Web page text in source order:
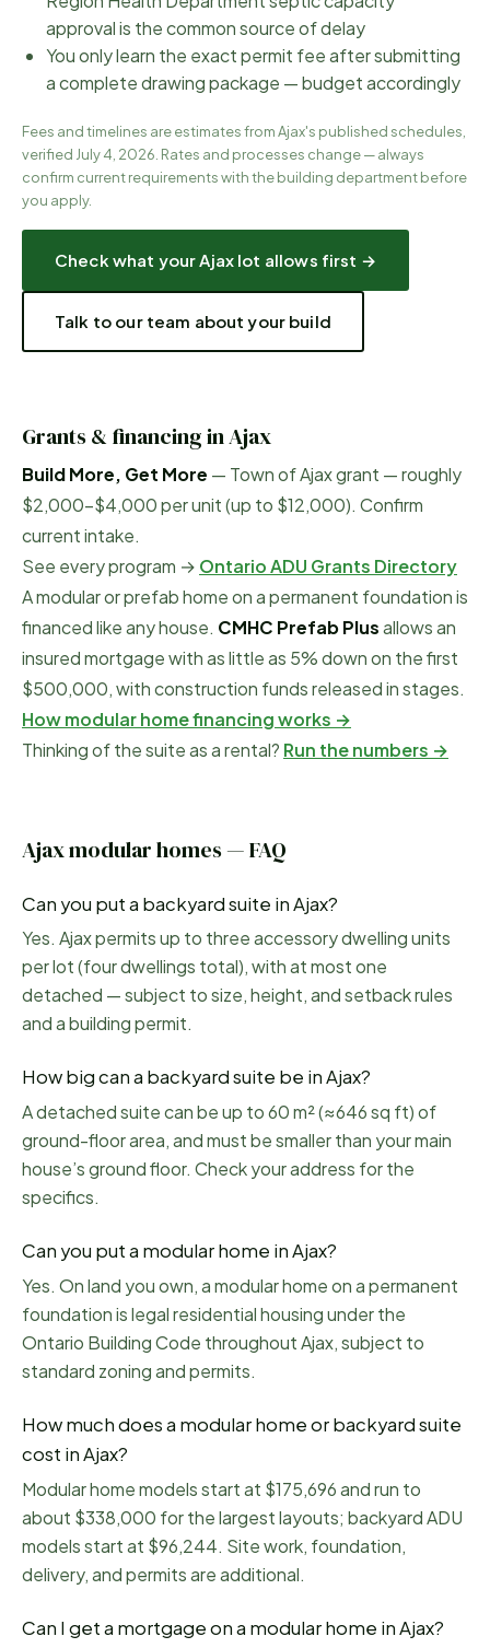
approval is the common source of delay
You only learn the exact permit fee after submitting
a complete drawing package — budget accordingly
Fees and timelines are estimates fromAjax's published schedules,
verified July 4, 2026 . Rates and processes change — always
confirm current requirements with thebuilding department before
you apply.
Check what yourAjax lot allows first →
Talk to our team about your build
Grants & financing inAjax
Build More, Get More — Town of Ajax grant — roughly
$2,000–$4,000 per unit (up to $12,000). Confirm
current intake.
See every program → Ontario ADU Grants Directory
A modular or prefab home on a permanent foundation is
financed like any house. CMHC Prefab Plusallows an
insured mortgage with as little as 5% down on the first
$500,000, with construction funds released in stages.
How modular home financing works →
Thinking of the suite as a rental? Run the numbers →
Ajaxmodular homes — FAQ
Can you put a backyard suite in Ajax?
Yes. Ajax permits up to three accessory dwelling units
per lot (four dwellings total), with at most one
detached — subject to size, height, and setback rules
and a building permit.
How big can a backyard suite be in Ajax?
A detached suite can be up to 60 m² (≈646 sq ft) of
ground-floor area, and must be smaller than your main
house’s ground floor. Check your address for the
specifics.
Can you put a modular home in Ajax?
Yes. On land you own, a modular home on a permanent
foundation is legal residential housing under the
Ontario Building Code throughout Ajax, subject to
standard zoning and permits.
How much does a modular home or backyard suite
cost in Ajax?
Modular home models start at $175,696 and run to
about $338,000 for the largest layouts; backyard ADU
models start at $96,244. Site work, foundation,
delivery, and permits are additional.
Can I get a mortgage on a modular home in Ajax?